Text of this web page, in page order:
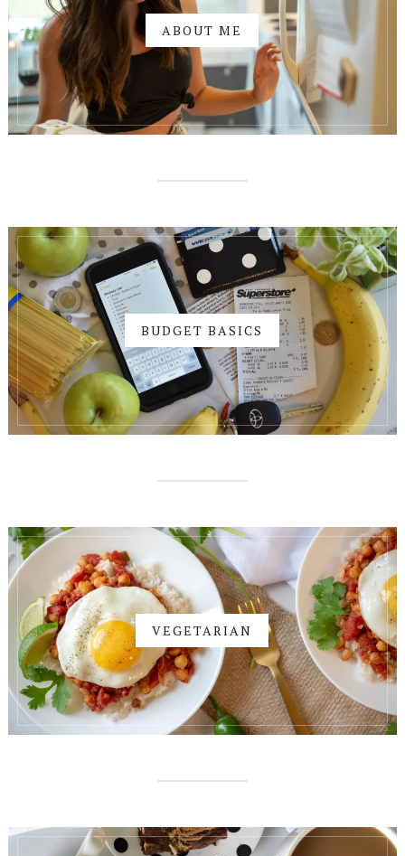
ABOUT ME
BUDGET BASICS
VEGETARIAN